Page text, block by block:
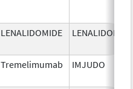
LENALIDOMIDE
Tremelimumab IMJUDO